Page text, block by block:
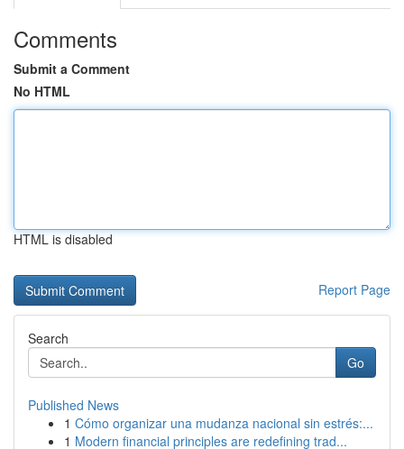
Comments
Submit a Comment
No HTML
HTML is disabled
Report Page
Search
Go
Published News
1 Cómo organizar una mudanza nacional sin estrés:...
1 Modern financial principles are redefining trad...